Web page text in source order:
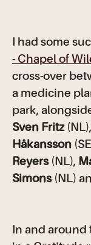
I had some
- Chapel of
cross-over
a medicine
park,
Sven Fritz(NL),
Håkansson
Reyers(NL),
Simons (NL)
In and around